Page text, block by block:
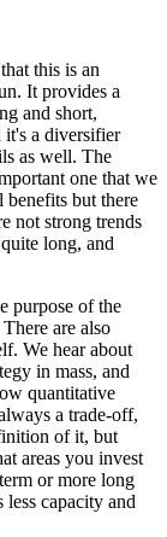
this is an
It provides a
and short,
it's a diversifier
as well. The
one that we
but there
not strong trends
long, and
purpose of the
are also
We hear about
in mass, and
quantitative
a trade-off,
of it, but
areas you invest
or more long
less capacity and